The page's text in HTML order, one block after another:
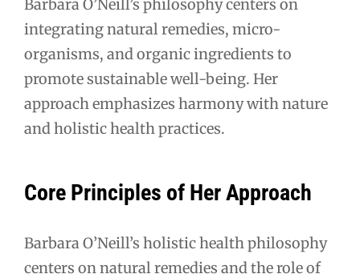
Barbara O’Neill’s philosophy centers on
integrating natural remedies, micro-
organisms, and organic ingredients to
promote sustainable well-being. Her
approach emphasizes harmony with nature
and holistic health practices.
Core Principles of Her Approach
Barbara O’Neill’s holistic health philosophy
centers on natural remedies and the role of